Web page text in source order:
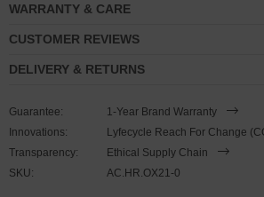
clasp (GB)
wrist, simply slide the one adjustable knot
the loop size smaller or larger, and once
consistent and continue wearing by easily
WARRANTY & CARE
CUSTOMER REVIEWS
DELIVERY & RETURNS
Guarantee:
1-Year Brand Warranty
Innovations:
Lyfecycle Reach For Change
Transparency:
Ethical Supply Chain
SKU:
AC.HR.OX21-0